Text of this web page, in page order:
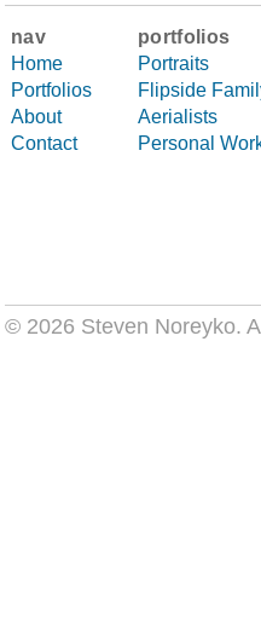
nav
Home
Portfolios
About
Contact
portfolios
Portraits
Flipside
Aerialists
Personal
© 2026 Steven Noreyko.